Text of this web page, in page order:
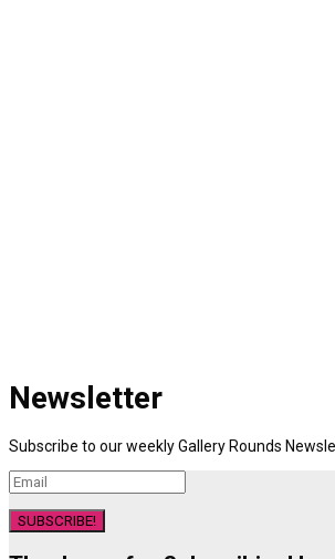
Newsletter
Subscribe to our weekly Gallery Rounds
SUBSCRIBE!